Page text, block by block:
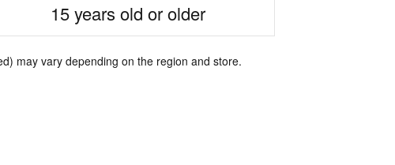
15 years old or older
may vary depending on the region and store.